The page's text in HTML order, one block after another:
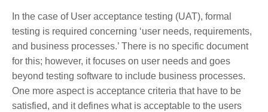
In the case of User acceptance testing (UAT), formal
testing is required concerning ‘user needs, requirements,
and business processes.’ There is no specific document
for this; however, it focuses on user needs and goes
beyond testing software to include business processes.
One more aspect is acceptance criteria that have to be
satisfied, and it defines what is acceptable to the users